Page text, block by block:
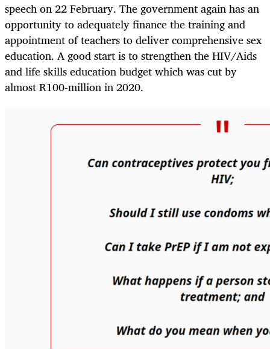
speech on 22 February. The government again has an
opportunity to adequately finance the training and
appointment of teachers to deliver comprehensive sex
education. A good start is to strengthen the HIV/Aids
and life skills education budget which was cut by
almost R100-million in 2020.